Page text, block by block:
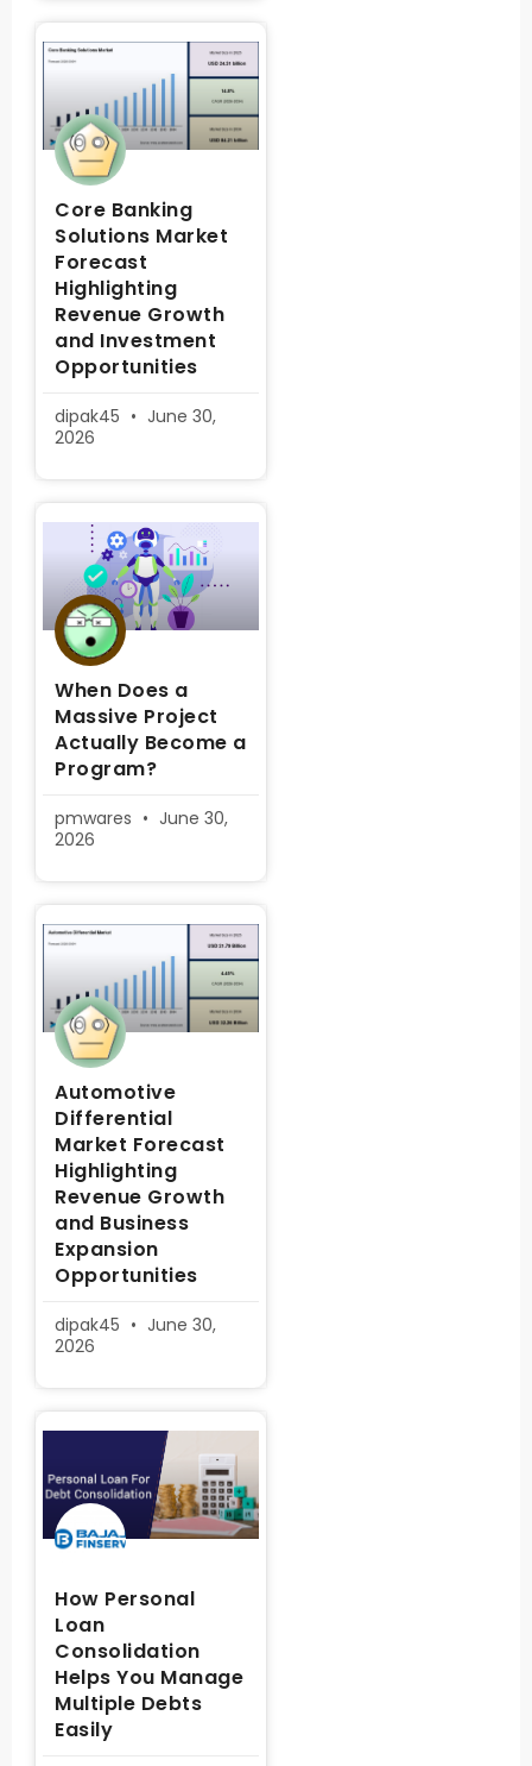
Core Banking
Solutions Market
Forecast
Highlighting
Revenue Growth
and Investment
Opportunities
dipak45
June 30,
2026
When Does a
Massive Project
Actually Become a
Program?
pmwares
June 30,
2026
Automotive
Differential
Market Forecast
Highlighting
Revenue Growth
and Business
Expansion
Opportunities
dipak45
June 30,
2026
How Personal
Loan
Consolidation
Helps You Manage
Multiple Debts
Easily